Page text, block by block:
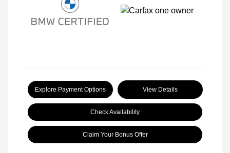
Explore Payment Options View Details
Check Availability
Claim Your Bonus Offer